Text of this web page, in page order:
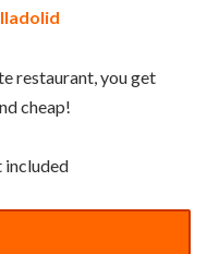
restaurant, you get
cheap!
included